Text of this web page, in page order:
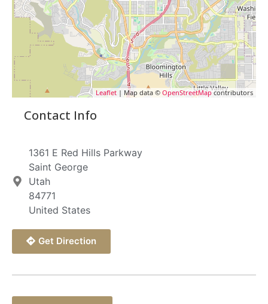
Leaflet | Map data © OpenStreetMapcontributors
Contact Info
1361 E Red Hills Parkway
Saint George
Utah
84771
United States
Get Direction